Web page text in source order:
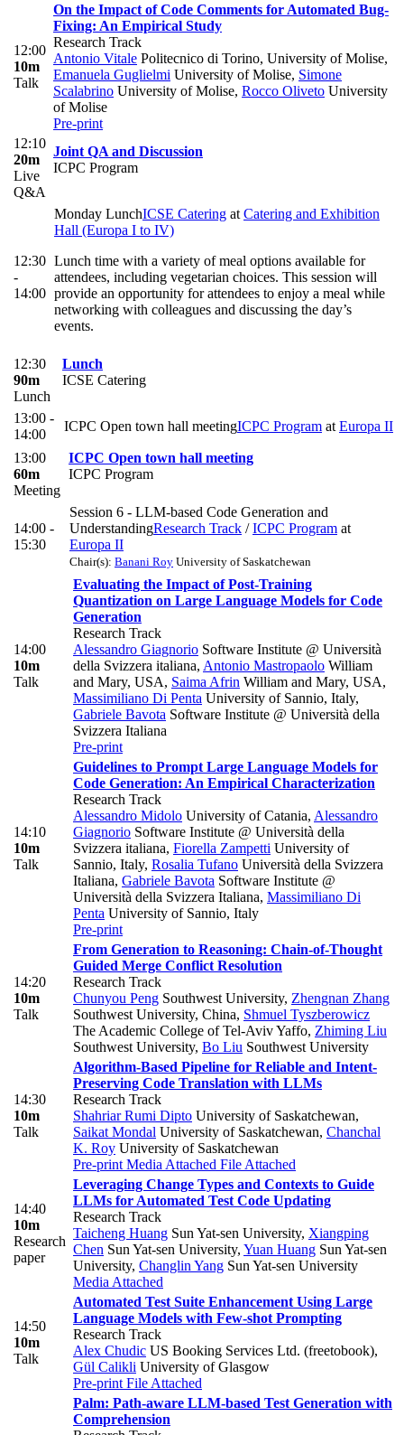
12:00
10m
Talk
On the Impact of Code Comments for Automated Bug-
Fixing: An Empirical Study
Research Track
Antonio Vitale Politecnico di Torino, University of Molise,
Emanuela Guglielmi University of Molise, Simone
Scalabrino University of Molise, Rocco Oliveto University
of Molise
Pre-print
12:10
20m
Live
Q&A
Joint QA and Discussion
ICPC Program
12:30
-
14:00
Monday LunchICSE Catering at Catering and Exhibition
Hall (Europa I to IV)
Lunch time with a variety of meal options available for
attendees, including vegetarian choices. This session will
provide an opportunity for attendees to enjoy a meal while
networking with colleagues and discussing the day’s
events.
12:30
90m
Lunch
Lunch
ICSE Catering
13:00 -
14:00
ICPC Open town hall meetingICPC Program at Europa II
13:00
60m
Meeting
ICPC Open town hall meeting
ICPC Program
14:00 -
15:30
Session 6 - LLM-based Code Generation and
UnderstandingResearch Track /ICPC Program at
Europa II
Chair(s): Banani Roy University of Saskatchewan
14:00
10m
Talk
Evaluating the Impact of Post-Training
Quantization on Large Language Models for Code
Generation
Research Track
Alessandro Giagnorio Software Institute @ Università
della Svizzera italiana, Antonio Mastropaolo William
and Mary, USA, Saima Afrin William and Mary, USA,
Massimiliano Di Penta University of Sannio, Italy,
Gabriele Bavota Software Institute @ Università della
Svizzera Italiana
Pre-print
14:10
10m
Talk
Guidelines to Prompt Large Language Models for
Code Generation: An Empirical Characterization
Research Track
Alessandro Midolo University of Catania, Alessandro
Giagnorio Software Institute @ Università della
Svizzera italiana, Fiorella Zampetti University of
Sannio, Italy, Rosalia Tufano Università della Svizzera
Italiana, Gabriele Bavota Software Institute @
Università della Svizzera Italiana, Massimiliano Di
Penta University of Sannio, Italy
Pre-print
14:20
10m
Talk
From Generation to Reasoning: Chain-of-Thought
Guided Merge Conflict Resolution
Research Track
Chunyou Peng Southwest University, Zhengnan Zhang
Southwest University, China, Shmuel Tyszberowicz
The Academic College of Tel-Aviv Yaffo, Zhiming Liu
Southwest University, Bo Liu Southwest University
14:30
10m
Talk
Algorithm-Based Pipeline for Reliable and Intent-
Preserving Code Translation with LLMs
Research Track
Shahriar Rumi Dipto University of Saskatchewan,
Saikat Mondal University of Saskatchewan, Chanchal
K. Roy University of Saskatchewan
Pre-print Media Attached File Attached
14:40
10m
Research
paper
Leveraging Change Types and Contexts to Guide
LLMs for Automated Test Code Updating
Research Track
Taicheng Huang Sun Yat-sen University, Xiangping
Chen Sun Yat-sen University, Yuan Huang Sun Yat-sen
University, Changlin Yang Sun Yat-sen University
Media Attached
14:50
10m
Talk
Automated Test Suite Enhancement Using Large
Language Models with Few-shot Prompting
Research Track
Alex Chudic US Booking Services Ltd. (freetobook),
Gül Calikli University of Glasgow
Pre-print File Attached
Palm: Path-aware LLM-based Test Generation with
Comprehension